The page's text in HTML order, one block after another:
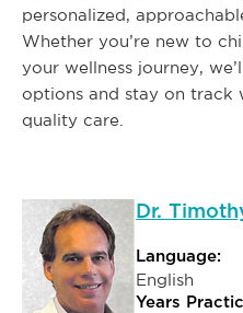
personalized,
Whether you’re new to
your wellness journey,
options and stay on track
quality care.
Dr.
Language:
English
Years